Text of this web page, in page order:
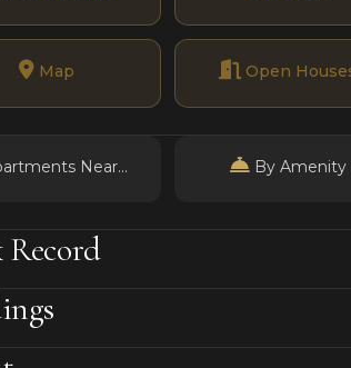
Map Open
Near... By Amenity
Record